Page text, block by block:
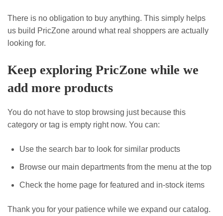
There is no obligation to buy anything. This simply helps
us build PricZone around what real shoppers are actually
looking for.
Keep exploring PricZone while we
add more products
You do not have to stop browsing just because this
category or tag is empty right now. You can:
Use the search bar to look for similar products
Browse our main departments from the menu at the top
Check the home page for featured and in-stock items
Thank you for your patience while we expand our catalog.